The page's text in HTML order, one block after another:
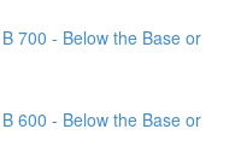
700 - Below the Base or
600 - Below the Base or